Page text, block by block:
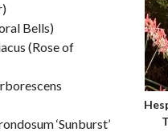
Bells)
(Rose of
‘Sunburst’